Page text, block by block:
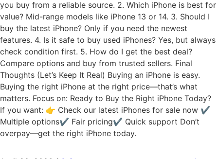
you buy from a reliable source. 2. Which iPhone is best for
value? Mid-range models like iPhone 13 or 14. 3. Should I
buy the latest iPhone? Only if you need the newest
features. 4. Is it safe to buy used iPhones? Yes, but always
check condition first. 5. How do I get the best deal?
Compare options and buy from trusted sellers. Final
Thoughts (Let’s Keep It Real) Buying an iPhone is easy.
Buying the right iPhone at the right price—that’s what
matters. Focus on: Ready to Buy the Right iPhone Today?
If you want: 👉 Check our latest iPhones for sale now ✔
Multiple options✔ Fair pricing✔ Quick support Don’t
overpay—get the right iPhone today.